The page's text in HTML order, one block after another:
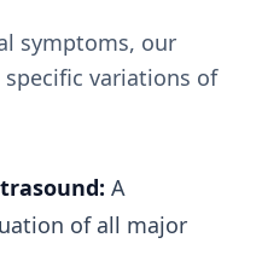
symptoms, our
variations of
A
of all major